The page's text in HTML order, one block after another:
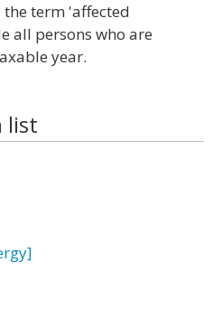
term 'affected
all persons who are
year.
list